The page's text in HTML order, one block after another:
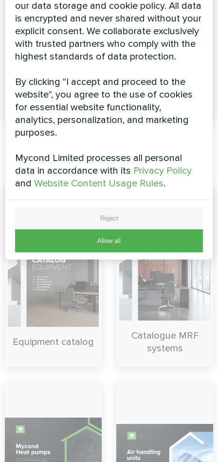
chiller R32 Mycond
Updated version
wall-mounted fan
coils
Catalogues
Equipment catalog
Catalogue MRF
systems
our data storage and cookie policy. All data
is encrypted and never shared without your
explicit consent. We collaborate exclusively
with trusted partners who comply with the
highest standards of data protection.
By clicking "I accept and proceed to the
website", you agree to the use of cookies
for essential website functionality,
analytics, personalization, and marketing
purposes.
Mycond Limited processes all personal
data in accordance with its Privacy Policy
andWebsite Content Usage Rules.
Reject
Allow all